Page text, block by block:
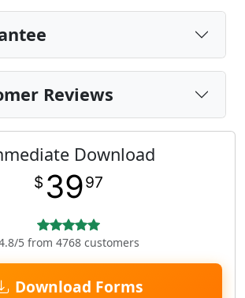
Reviews
Download
$ 3997
5 from 4768 customers
Download Forms